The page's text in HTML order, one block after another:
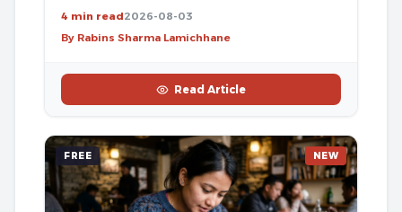
4 min read2026-08-03
By Rabins Sharma Lamichhane
Read Article
FREE NEW